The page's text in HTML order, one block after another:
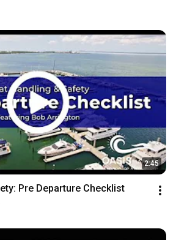
2:45
Pre Departure Checklist